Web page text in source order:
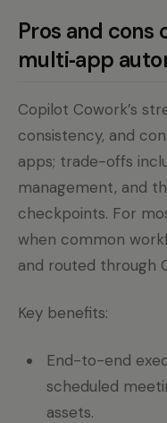
Pros and cons
multi‑app
Copilot Cowork’s
consistency, and
apps; trade-offs
management, and
checkpoints. For
when common
and routed through
Key benefits:
End-to-end
scheduled
assets.